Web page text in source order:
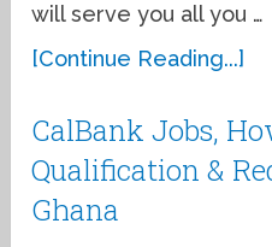
will serve you all you …
[Continue Reading...]
CalBank Jobs,
Qualification &
Ghana